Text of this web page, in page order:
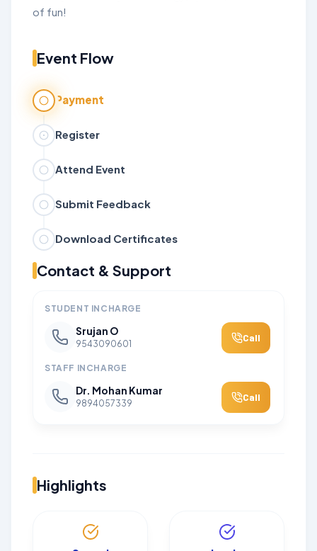
of fun!
Event Flow
Payment
Register
Attend Event
Submit Feedback
Download Certificates
Contact & Support
STUDENT INCHARGE
Srujan O
9543090601
Call
STAFF INCHARGE
Dr. Mohan Kumar
9894057339
Call
Highlights